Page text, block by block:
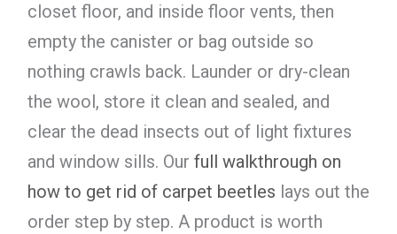
closet floor, and inside floor vents, then
empty the canister or bag outside so
nothing crawls back. Launder or dry-clean
the wool, store it clean and sealed, and
clear the dead insects out of light fixtures
and window sills. Our full walkthrough on
how to get rid of carpet beetles lays out the
order step by step. A product is worth